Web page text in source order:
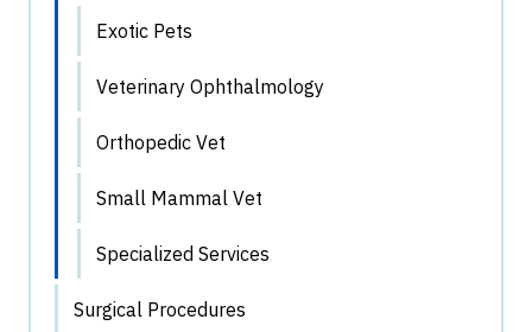
Exotic Pets
Veterinary Ophthalmology
Orthopedic Vet
Small Mammal Vet
Specialized Services
Surgical Procedures